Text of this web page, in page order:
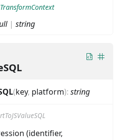
TransformContext
| string
(key, platform): string
(identifier,